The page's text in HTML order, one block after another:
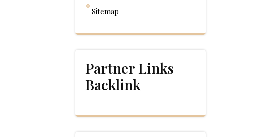
Sitemap
Partner Links
Backlink